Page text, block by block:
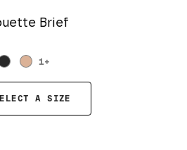
Brief
1+
A SIZE